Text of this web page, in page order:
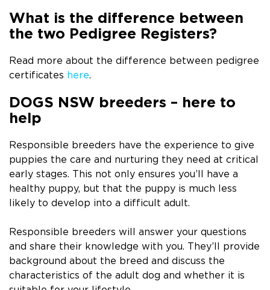
What is the difference between
the two Pedigree Registers?
Read more about the difference between pedigree
certificates here.
DOGS NSW breeders – here to
help
Responsible breeders have the experience to give
puppies the care and nurturing they need at critical
early stages. This not only ensures you’ll have a
healthy puppy, but that the puppy is much less
likely to develop into a difficult adult.
Responsible breeders will answer your questions
and share their knowledge with you. They’ll provide
background about the breed and discuss the
characteristics of the adult dog and whether it is